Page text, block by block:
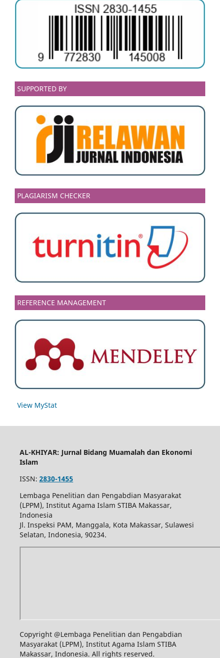
SUPPORTED BY
PLAGIARISM CHECKER
REFERENCE MANAGEMENT
View MyStat
AL-KHIYAR: Jurnal Bidang Muamalah dan Ekonomi
Islam
ISSN: 2830-1455
Lembaga Penelitian dan Pengabdian Masyarakat
(LPPM), Institut Agama Islam STIBA Makassar,
Indonesia
Jl. Inspeksi PAM, Manggala, Kota Makassar, Sulawesi
Selatan, Indonesia, 90234.
Copyright @Lembaga Penelitian dan Pengabdian
Masyarakat (LPPM), Institut Agama Islam STIBA
Makassar, Indonesia. All rights reserved.